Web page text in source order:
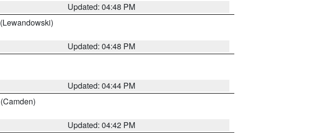
Updated: 04:48 PM
(Lewandowski)
Updated: 04:48 PM
Updated: 04:44 PM
(Camden)
Updated: 04:42 PM